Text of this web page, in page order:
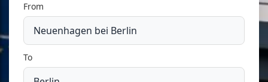
From
To